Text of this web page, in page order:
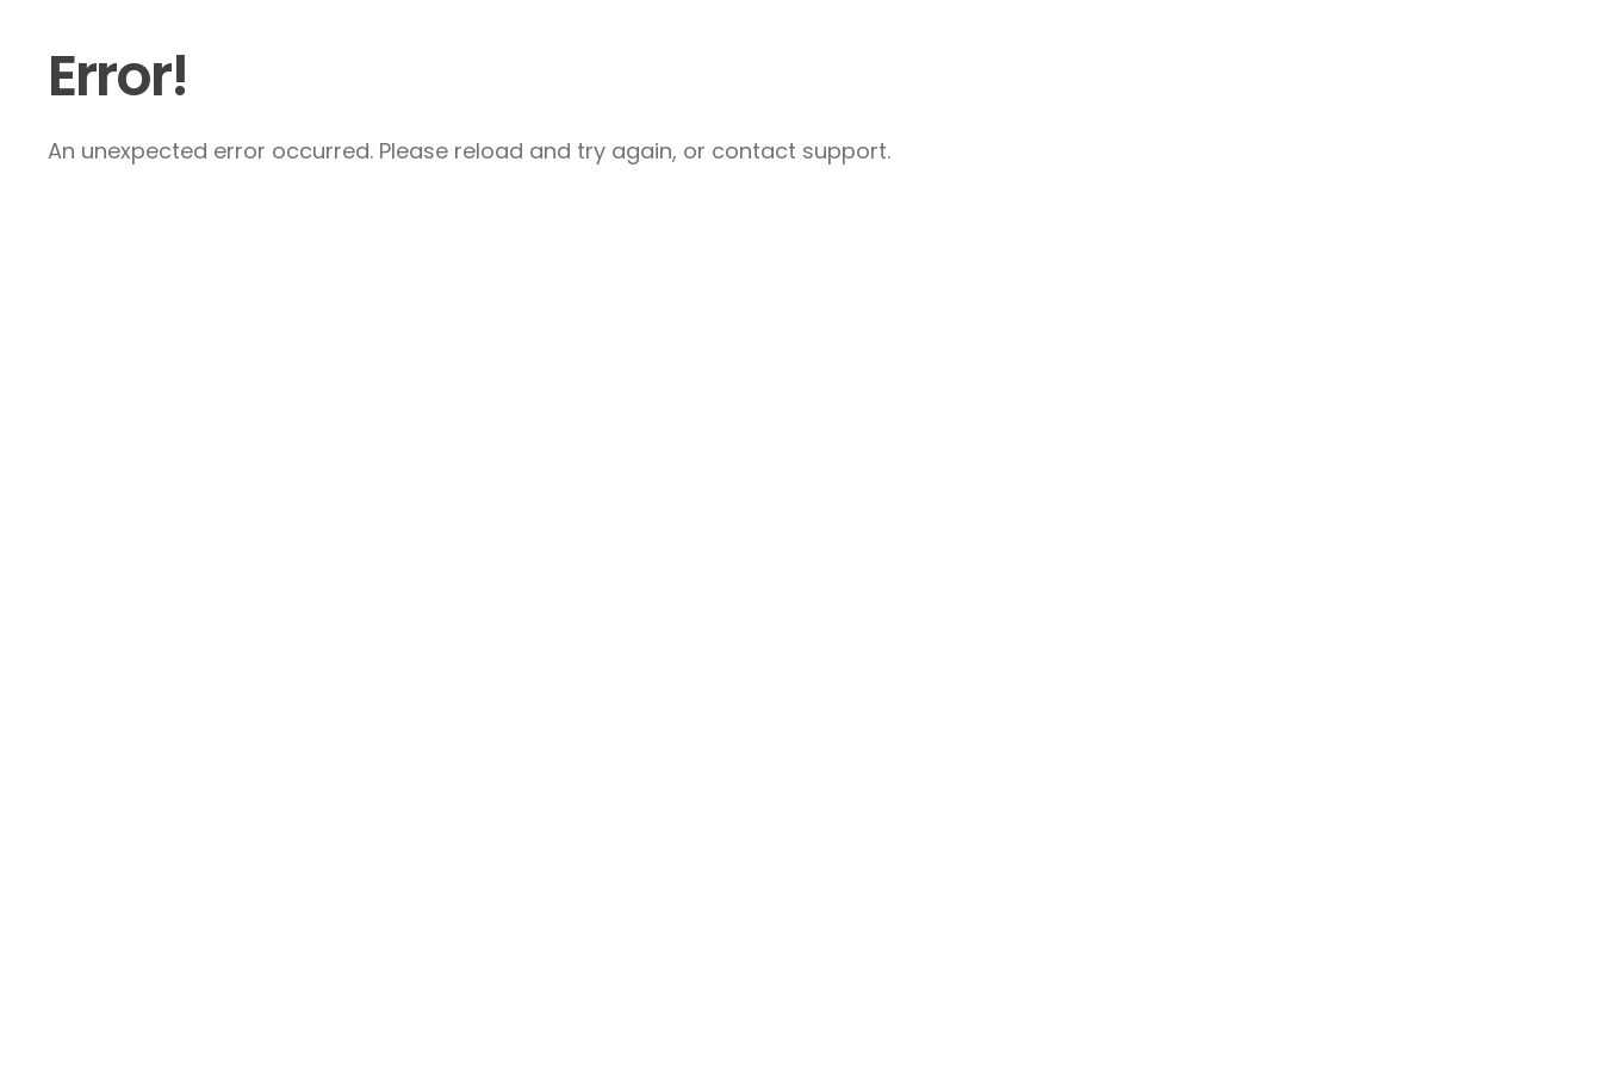
Error!
An unexpected error occurred. Please reload and try again, or contact support.